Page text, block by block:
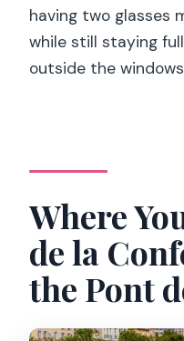
having two glasses
while still staying
outside the
Where
de la
the Pont